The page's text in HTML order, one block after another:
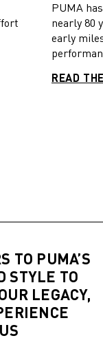
PUMA
nearly 80
early
READ
TO PUMA’S
STYLE TO
LEGACY,